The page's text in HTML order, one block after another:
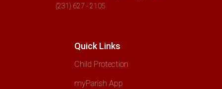
(231) 627 - 2105
Quick Links
Child Protection
myParish App